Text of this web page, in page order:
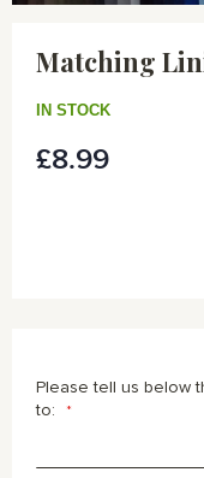
images
Matching
£8.99
IN STOCK
Please tell us below
to: